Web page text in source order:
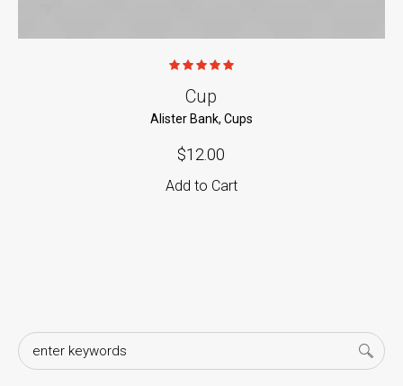
Cup
Alister Bank, Cups
$12.00
Add to Cart